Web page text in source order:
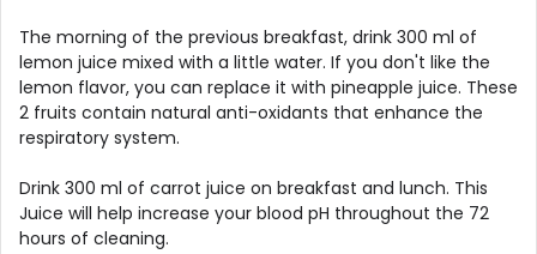
The morning of the previous breakfast, drink 300 ml of
lemon juice mixed with a little water. If you don't like the
lemon flavor, you can replace it with pineapple juice. These
2 fruits contain natural anti-oxidants that enhance the
respiratory system.
Drink 300 ml of carrot juice on breakfast and lunch. This
Juice will help increase your blood pH throughout the 72
hours of cleaning.